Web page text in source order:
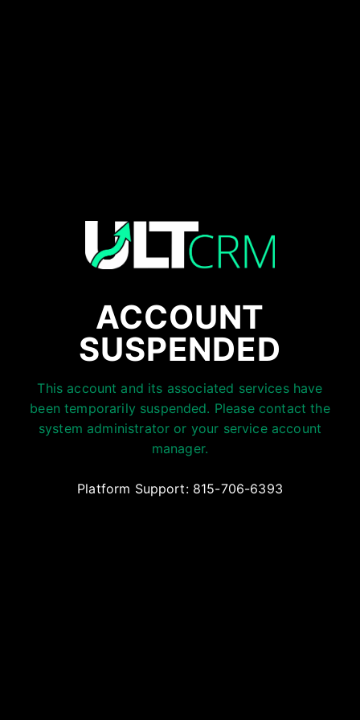
ACCOUNT
SUSPENDED
This account and its associated services have
been temporarily suspended. Please contact the
system administrator or your service account
manager.
Platform Support: 815-706-6393